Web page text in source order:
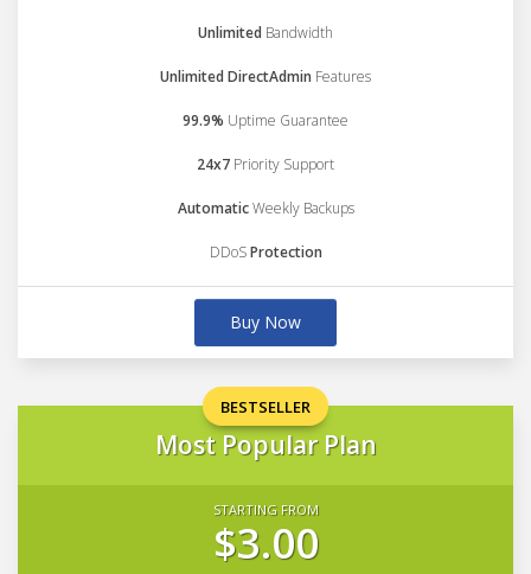
Unlimited Bandwidth
Unlimited DirectAdmin Features
99.9% Uptime Guarantee
24x7 Priority Support
AutomaticWeekly Backups
DDoSProtection
Buy Now
BESTSELLER
Most Popular Plan
STARTING FROM
$3.00